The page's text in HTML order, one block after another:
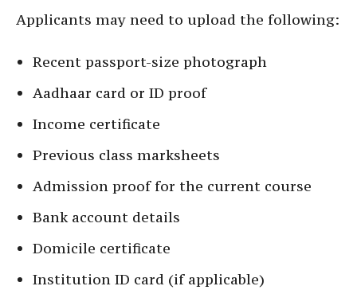
Applicants may need to upload the following:
Recent passport-size photograph
Aadhaar card or ID proof
Income certificate
Previous class marksheets
Admission proof for the current course
Bank account details
Domicile certificate
Institution ID card (if applicable)